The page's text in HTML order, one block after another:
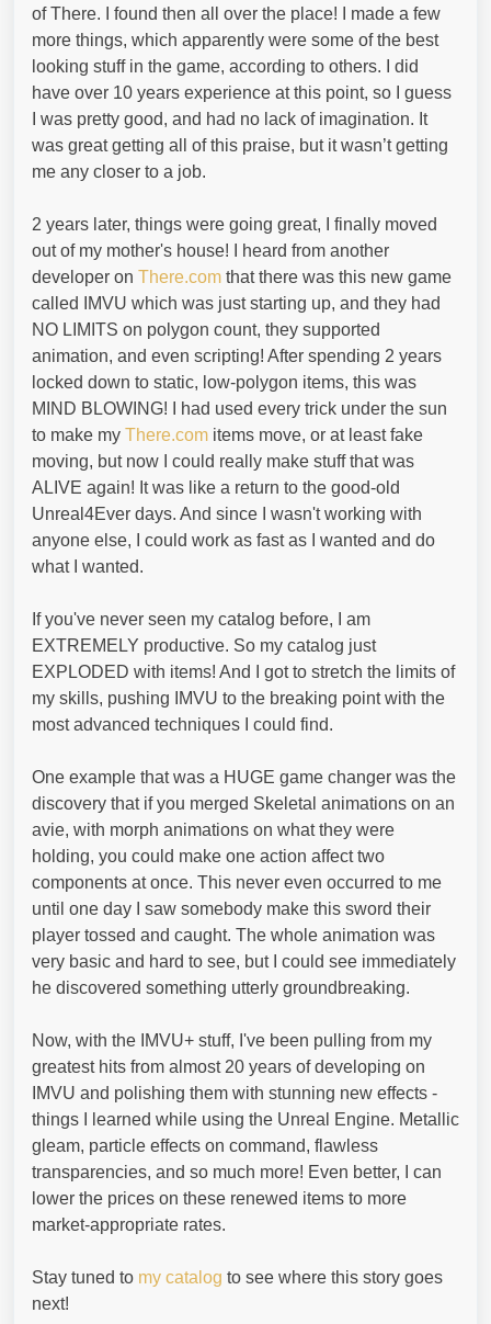
of There. I found then all over the place! I made a few
more things, which apparently were some of the best
looking stuff in the game, according to others. I did
have over 10 years experience at this point, so I guess
I was pretty good, and had no lack of imagination. It
was great getting all of this praise, but it wasn’t getting
me any closer to a job.
2 years later, things were going great, I finally moved
out of my mother's house! I heard from another
developer on There.com that there was this new game
called IMVU which was just starting up, and they had
NO LIMITS on polygon count, they supported
animation, and even scripting! After spending 2 years
locked down to static, low-polygon items, this was
MIND BLOWING! I had used every trick under the sun
to make my There.com items move, or at least fake
moving, but now I could really make stuff that was
ALIVE again! It was like a return to the good-old
Unreal4Ever days. And since I wasn't working with
anyone else, I could work as fast as I wanted and do
what I wanted.
If you've never seen my catalog before, I am
EXTREMELY productive. So my catalog just
EXPLODED with items! And I got to stretch the limits of
my skills, pushing IMVU to the breaking point with the
most advanced techniques I could find.
One example that was a HUGE game changer was the
discovery that if you merged Skeletal animations on an
avie, with morph animations on what they were
holding, you could make one action affect two
components at once. This never even occurred to me
until one day I saw somebody make this sword their
player tossed and caught. The whole animation was
very basic and hard to see, but I could see immediately
he discovered something utterly groundbreaking.
Now, with the IMVU+ stuff, I've been pulling from my
greatest hits from almost 20 years of developing on
IMVU and polishing them with stunning new effects -
things I learned while using the Unreal Engine. Metallic
gleam, particle effects on command, flawless
transparencies, and so much more! Even better, I can
lower the prices on these renewed items to more
market-appropriate rates.
Stay tuned to my catalog to see where this story goes
next!